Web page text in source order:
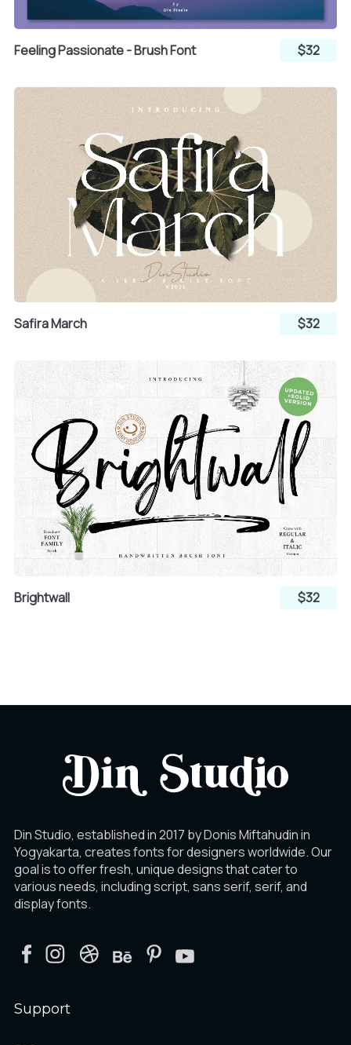
Feeling Passionate - Brush Font $32
Safira March $32
Brightwall $32
Din Studio, established in 2017 by Donis Miftahudin in
Yogyakarta, creates fonts for designers worldwide. Our
goal is to offer fresh, unique designs that cater to
various needs, including script, sans serif, serif, and
display fonts.
Support